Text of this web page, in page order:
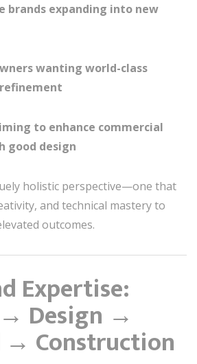
brands expanding into new
wanting world-class
to enhance commercial
good design
holistic perspective—one that
and technical mastery to
outcomes.
Expertise:
Design →
→ Construction